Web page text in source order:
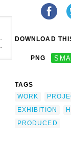
DOWNLOAD
PNG
TAGS
WORK
EXHIBITION
PRODUCED